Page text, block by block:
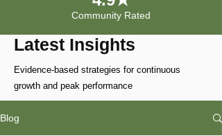
Community Rated
Latest Insights
Evidence-based strategies for continuous
growth and peak performance
Blog